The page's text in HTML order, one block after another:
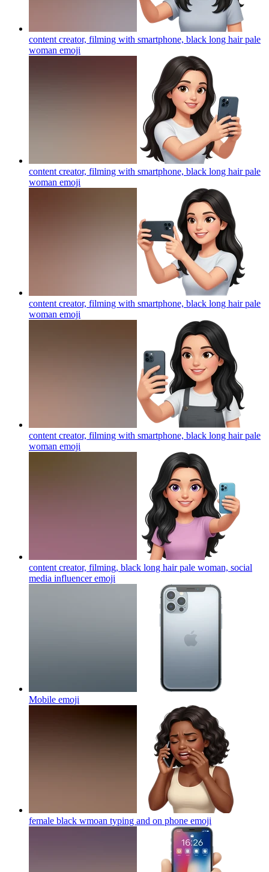
content creator, filming with smartphone, black long hair pale
woman emoji
content creator, filming with smartphone, black long hair pale
woman emoji
content creator, filming with smartphone, black long hair pale
woman emoji
content creator, filming with smartphone, black long hair pale
woman emoji
content creator, filming, black long hair pale woman, social
media influenceremoji
Mobile emoji
female black wmoan typing and on phone emoji